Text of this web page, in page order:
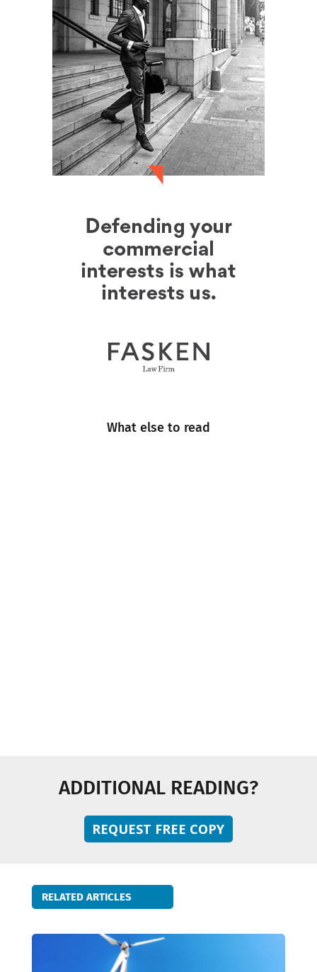
What else to read
ADDITIONAL READING?
REQUEST FREE COPY
RELATED ARTICLES